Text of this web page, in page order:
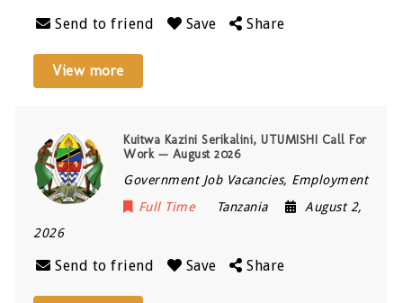
Send to friend Save Share
View more
Kuitwa Kazini Serikalini, UTUMISHI Call For
Work — August 2026
Government Job Vacancies, Employment
Full Time
Tanzania
August 2,
2026
Send to friend Save Share